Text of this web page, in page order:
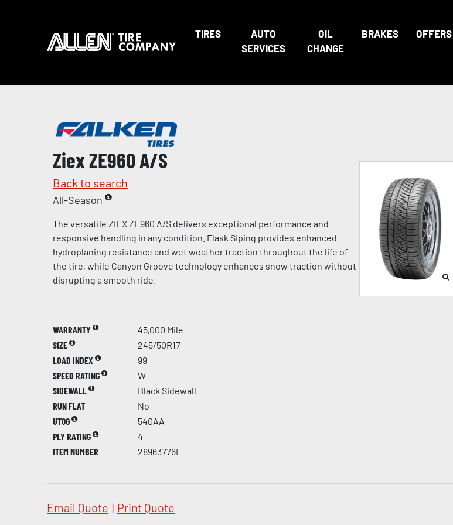
TIRES
AUTO
SERVICES
OIL
CHANGE
BRAKES OFFERS
Ziex ZE960 A/S
Back to search
All-Season
The versatile ZIEX ZE960 A/S delivers exceptional performance and
responsive handling in any condition. Flask Siping provides enhanced
hydroplaning resistance and wet weather traction throughout the life of
the tire, while Canyon Groove technology enhances snow traction without
disrupting a smooth ride.
WARRANTY
45,000 Mile
SIZE
245/50R17
LOAD INDEX
99
SPEED RATING
W
SIDEWALL
Black Sidewall
RUN FLAT
No
UTQG
540AA
PLY RATING
4
ITEM NUMBER
28963776F
Email Quote | Print Quote